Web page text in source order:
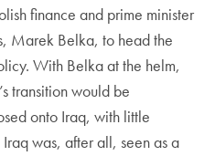
finance and prime minister
Marek Belka, to head the
With Belka at the helm,
transition would be
onto Iraq, with little
was, after all, seen as a